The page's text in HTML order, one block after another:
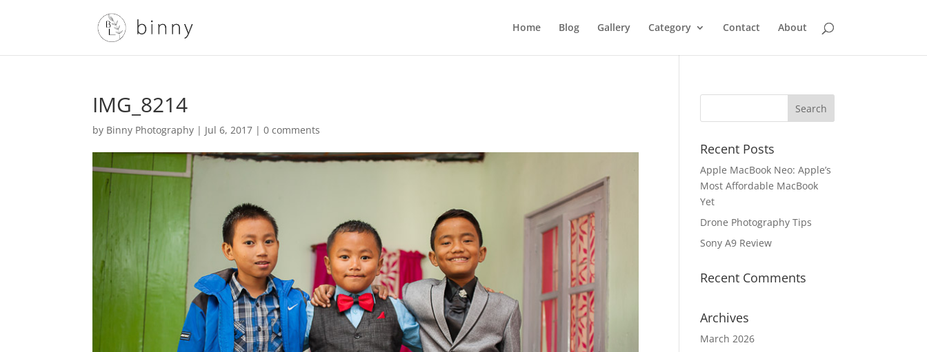
Home Blog Gallery Category Contact About
IMG_8214
by Binny Photography | Jul 6, 2017 |0 comments
Recent Posts
Apple MacBook Neo: Apple’s
Most Affordable MacBook
Yet
Drone Photography Tips
Sony A9 Review
Recent Comments
Archives
March 2026